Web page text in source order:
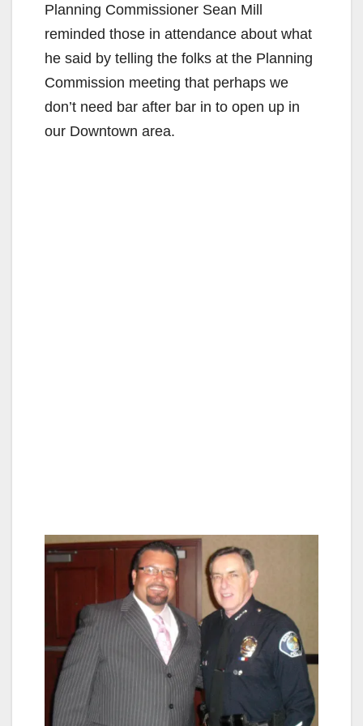
Planning Commissioner Sean Mill
reminded those in attendance about what
he said by telling the folks at the Planning
Commission meeting that perhaps we
don’t need bar after bar in to open up in
our Downtown area.